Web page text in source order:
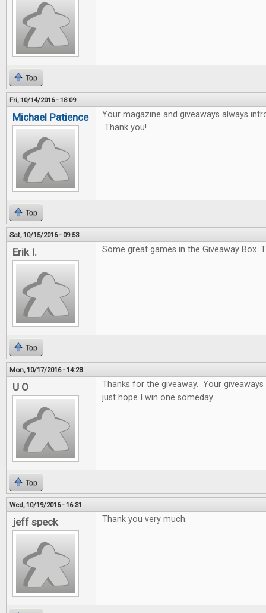
Top
Fri, 10/14/2016 - 18:09
Michael Patience
Your magazine and giveaways always
Thank you!
Top
Sat, 10/15/2016 - 09:53
Erik I. Some great games in the Giveaway Box.
Top
Mon, 10/17/2016 - 14:28
U O
Thanks for the giveaway. Your
just hope I win one someday.
Top
Wed, 10/19/2016 - 16:31
jeff speck Thank you very much.